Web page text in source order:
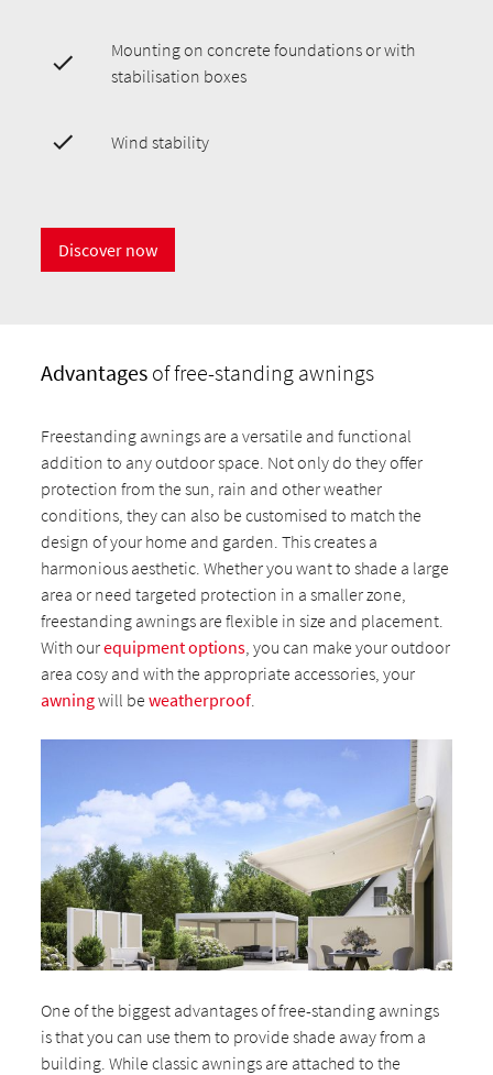
Mounting on concrete foundations or with
stabilisation boxes
Wind stability
Discover now
Advantages of free-standing awnings
Freestanding awnings are a versatile and functional
addition to any outdoor space. Not only do they offer
protection from the sun, rain and other weather
conditions, they can also be customised to match the
design of your home and garden. This creates a
harmonious aesthetic. Whether you want to shade a large
area or need targeted protection in a smaller zone,
freestanding awnings are flexible in size and placement.
With ourequipment options , you can make your outdoor
area cosy and with the appropriate accessories, your
awningwill beweatherproof
One of the biggest advantages of free-standing awnings
is that you can use them to provide shade away from a
building. While classic awnings are attached to the